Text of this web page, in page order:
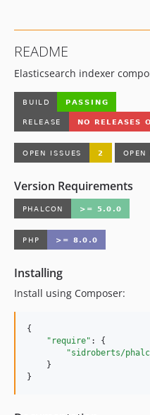
README
Elasticsearch indexer
Version Requirements
Installing
Install using Composer:
{
"require" : {
"sidroberts/
    }
}